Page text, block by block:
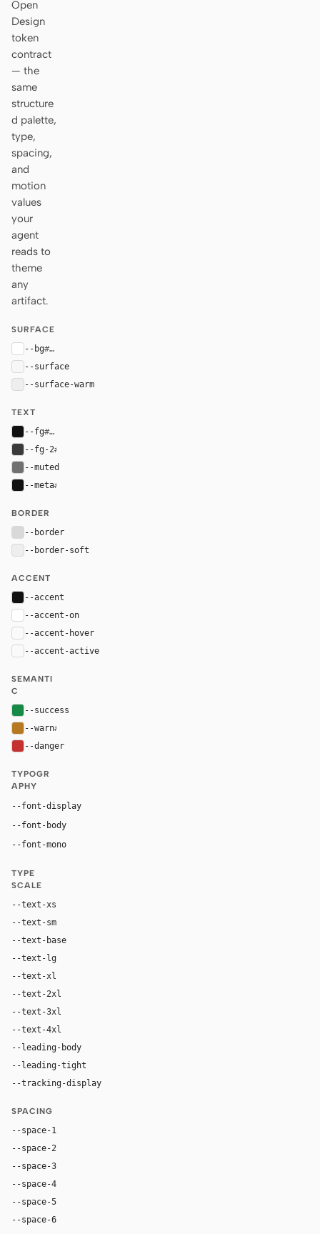
Open
Design
token
contract
— the
same
structure
d palette,
type,
spacing,
and
motion
values
your
agent
reads to
theme
any
artifact.
SURFACE
--bg#ffffff
--surface
--surface-warm
TEXT
--fg#111111
--fg-2#3a3a3a
--muted
--meta#111111
BORDER
--border
--border-soft
ACCENT
--accent
--accent-on
--accent-hover
--accent-active
SEMANTI
C
--success
--warn#b7791f
--danger
TYPOGR
APHY
--font-display
--font-body
--font-mono
TYPE
SCALE
--text-xs
--text-sm
--text-base
--text-lg
--text-xl
--text-2xl
--text-3xl
--text-4xl
--leading-body
--leading-tight
--tracking-display
SPACING
--space-1
--space-2
--space-3
--space-4
--space-5
--space-6